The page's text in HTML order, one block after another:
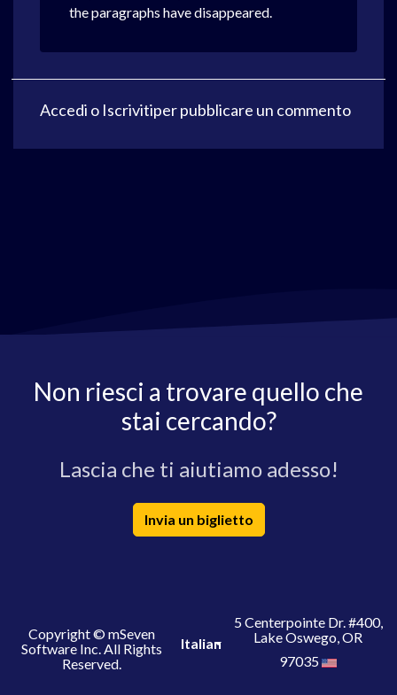
the paragraphs have disappeared.
Accedi o Iscrivitiper pubblicare un commento
Non riesci a trovare quello che
stai cercando?
Lascia che ti aiutiamo adesso!
Invia un biglietto
Copyright © mSeven
Software Inc. All Rights
Reserved.
Italian
5 Centerpointe Dr. #400,
Lake Oswego, OR
97035